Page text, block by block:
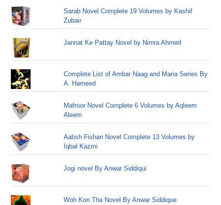
Sarab Novel Complete 19 Volumes by Kashif
Zubair
Jannat Ke Pattay Novel by Nimra Ahmed
Complete List of Ambar Naag and Maria Series By
A. Hameed
Mafroor Novel Complete 6 Volumes by Aqleem
Aleem
Aatish Fishan Novel Complete 13 Volumes by
Iqbal Kazmi
Jogi novel By Anwar Siddiqui
Woh Kon Tha Novel By Anwar Siddique